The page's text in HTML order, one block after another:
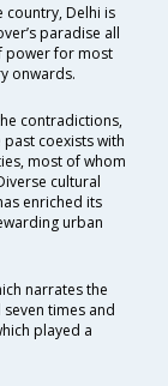
country, Delhi is
paradise all
power for most
onwards.
contradictions,
coexists with
most of whom
cultural
enriched its
urban
narrates the
times and
played a